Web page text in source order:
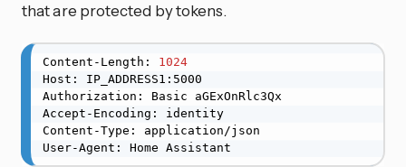
that are protected by tokens.
Content-Length: 1024
Host: IP_ADDRESS1:5000
Authorization: Basic aGExOnRlc3Qx
Accept-Encoding: identity
Content-Type: application/json
User-Agent: Home Assistant